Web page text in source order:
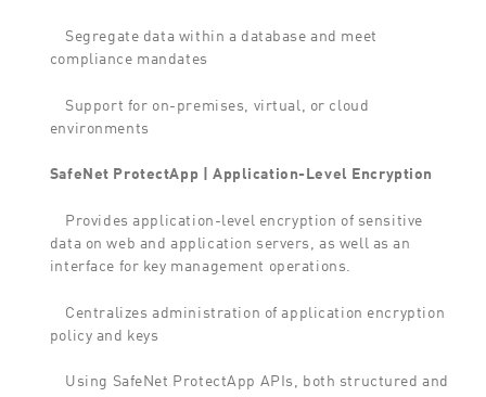
Segregate data within a database and meet
compliance mandates
Support for on-premises, virtual, or cloud
environments
SafeNet ProtectApp | Application-Level Encryption
Provides application-level encryption of sensitive
data on web and application servers, as well as an
interface for key management operations.
Centralizes administration of application encryption
policy and keys
Using SafeNet ProtectApp APIs, both structured and